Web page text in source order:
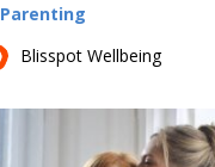
Parenting
Blisspot Wellbeing